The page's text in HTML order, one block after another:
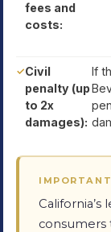
fees and
costs:
Civil
penalty (up
to 2x
damages):
If
consumers